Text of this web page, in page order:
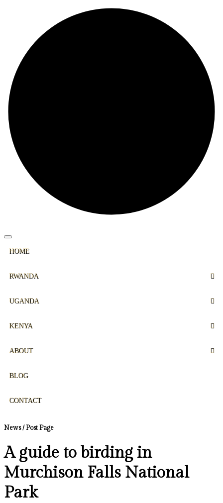
HOME
RWANDA
UGANDA
KENYA
ABOUT
BLOG
CONTACT
News / Post Page
A guide to birding in
Murchison Falls National
Park